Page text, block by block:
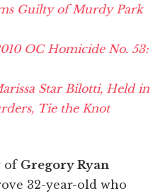
Guilty of Murdy Park
OC Homicide No. 53:
Star Bilotti, Held in
Tie the Knot
of Gregory Ryan
32-year-old who